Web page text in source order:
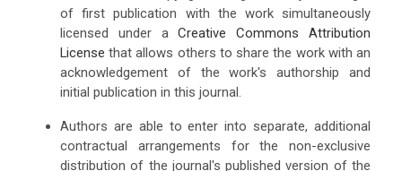
of first publication with the work simultaneously
licensed under aCreative Commons Attribution
License that allows others to share the work with an
acknowledgement of the work's authorship and
initial publication in this journal.
Authors are able to enter into separate, additional
contractual arrangements for the non-exclusive
distribution of the journal's published version of the